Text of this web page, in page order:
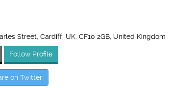
Street, Cardiff, UK, CF10 2GB, United Kingdom
Follow Profile
on Twitter